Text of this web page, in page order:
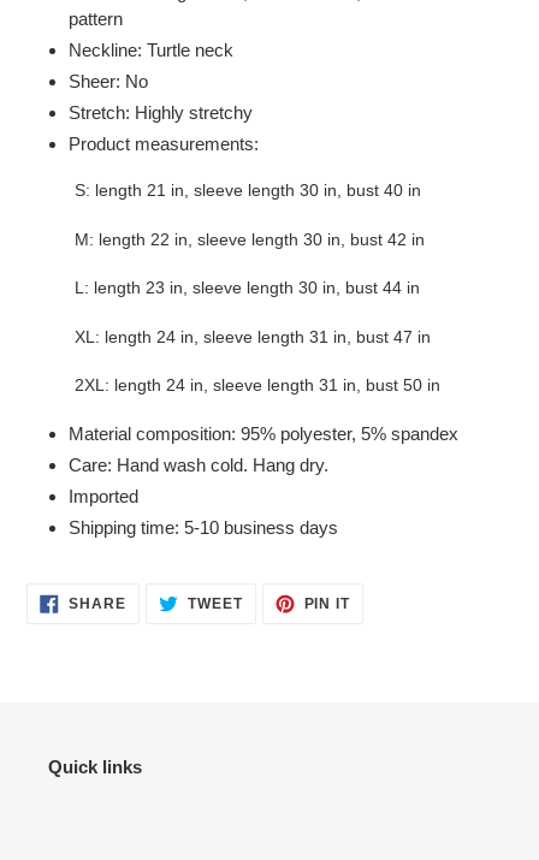
pattern
Neckline: Turtle neck
Sheer: No
Stretch: Highly stretchy
Product measurements:
S: length 21 in, sleeve length 30 in, bust 40 in
M: length 22 in, sleeve length 30 in, bust 42 in
L: length 23 in, sleeve length 30 in, bust 44 in
XL: length 24 in, sleeve length 31 in, bust 47 in
2XL: length 24 in, sleeve length 31 in, bust 50 in
Material composition: 95% polyester, 5% spandex
Care: Hand wash cold. Hang dry.
Imported
Shipping time: 5-10 business days
SHARESHARE TWEETTWEET
PIN ITPIN
Quick links